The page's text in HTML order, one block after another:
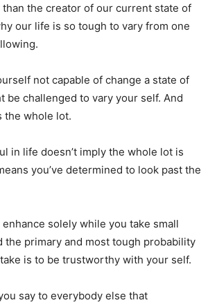
the creator of our current state of
our life is so tough to vary from one
not capable of change a state of
be challenged to vary your self. And
the whole lot.
in life doesn’t imply the whole lot is
you’ve determined to look past the
solely while you take small
the primary and most tough probability
is to be trustworthy with your self.
say to everybody else that